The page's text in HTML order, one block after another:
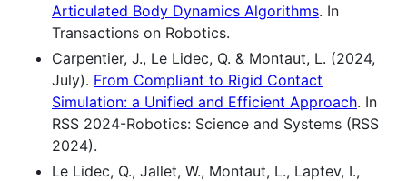
Articulated Body Dynamics Algorithms. In
Transactions on Robotics.
Carpentier, J., Le Lidec, Q. & Montaut, L. (2024,
July). From Compliant to Rigid Contact
Simulation: a Unified and Efficient Approach. In
RSS 2024-Robotics: Science and Systems (RSS
2024).
Le Lidec, Q., Jallet, W., Montaut, L., Laptev, I.,